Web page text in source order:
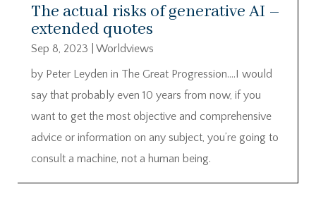
The actual risks of generative AI –
extended quotes
Sep 8, 2023
Worldviews
by Peter Leyden in The Great Progression….I would
say that probably even 10 years from now, if you
want to get the most objective and comprehensive
advice or information on any subject, you’re going to
consult a machine, not a human being.